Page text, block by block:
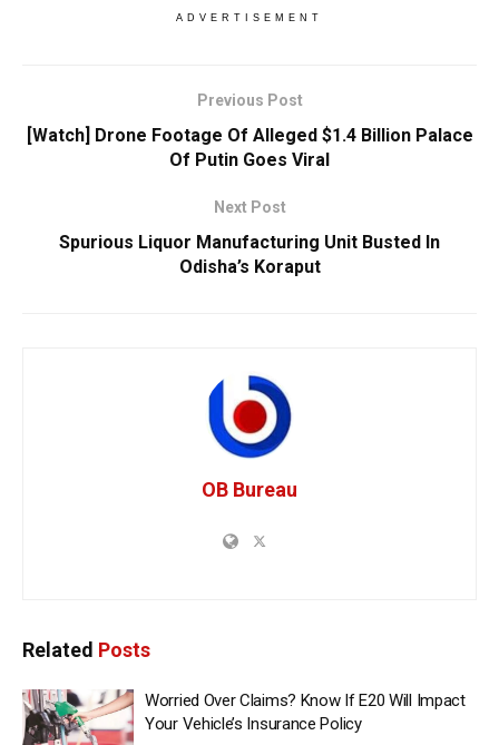
ADVERTISEMENT
Previous Post
[Watch] Drone Footage Of Alleged $1.4 Billion Palace
Of Putin Goes Viral
Next Post
Spurious Liquor Manufacturing Unit Busted In
Odisha’s Koraput
OB Bureau
Related Posts
Worried Over Claims? Know If E20 Will Impact
Your Vehicle’s Insurance Policy